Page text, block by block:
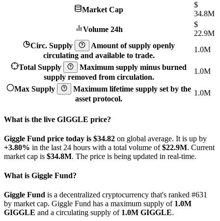
Market Cap
$
34.8M
Volume 24h
$
22.9M
Circ. Supply
Amount of supply openly
circulating and available to trade.
1.0M
Total Supply
Maximum supply minus burned
supply removed from circulation.
1.0M
Max Supply
Maximum lifetime supply set by the
asset protocol.
1.0M
What is the live GIGGLE price?
Giggle Fund price today is $34.82 on global average. It is up by
+3.80% in the last 24 hours with a total volume of$22.9M. Current
market cap is $34.8M. The price is being updated in real-time.
What is Giggle Fund?
Giggle Fund is a decentralized cryptocurrency that's ranked #631
by market cap. Giggle Fund has a maximum supply of 1.0M
GIGGLE and a circulating supply of 1.0M GIGGLE.